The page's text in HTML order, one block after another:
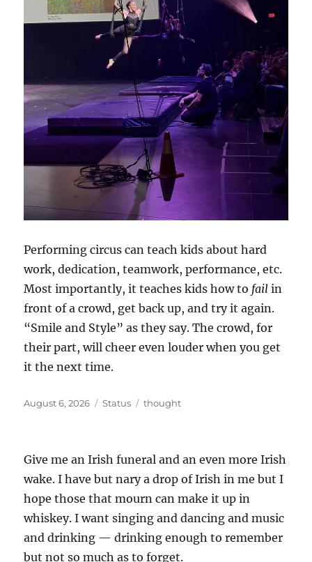
Performing circus can teach kids about hard
work, dedication, teamwork, performance, etc.
Most importantly, it teaches kids how to fail in
front of a crowd, get back up, and try it again.
“Smile and Style” as they say. The crowd, for
their part, will cheer even louder when you get
it the next time.
Posted
August 6, 2026 Format
Status Categories
thought
Give me an Irish funeral and an even more Irish
wake. I have but nary a drop of Irish in me but I
hope those that mourn can make it up in
whiskey. I want singing and dancing and music
and drinking — drinking enough to remember
but not so much as to forget.